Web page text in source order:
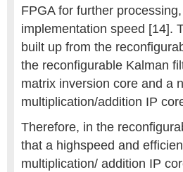
FPGA for further
implementation speed [14].
built up from the
the reconfigurable Kalman
matrix inversion core and a
multiplication/addition IP
Therefore, in the
that a highspeed and
multiplication/ addition IP